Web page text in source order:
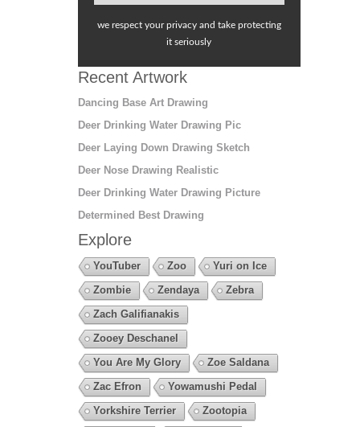
we respect your privacy and take protecting
it seriously
Recent Artwork
Dancing Base Art Drawing
Deer Drinking Water Drawing Pic
Deer Laying Down Drawing Sketch
Deer Nose Drawing Realistic
Deer Drinking Water Drawing Picture
Determined Best Drawing
Explore
YouTuber Zoo
Yuri on Ice
Zombie
Zendaya
Zebra
Zach Galifianakis
Zooey Deschanel
You Are My Glory
Zoe Saldana
Zac Efron
Yowamushi Pedal
Yorkshire Terrier
Zootopia